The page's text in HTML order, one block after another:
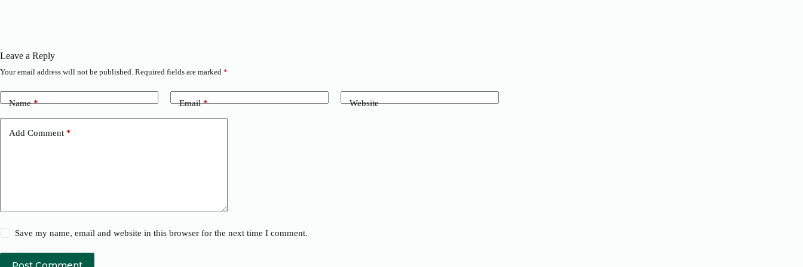
Leave a Reply
Your email address will not be published. Required fields are marked *
Name* Email* Website
Add Comment *
Save my name, email and website in this browser for the next time I comment.
Post Comment